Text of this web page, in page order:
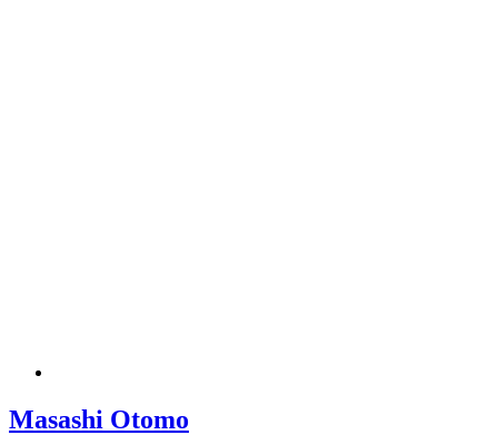
Masashi Otomo